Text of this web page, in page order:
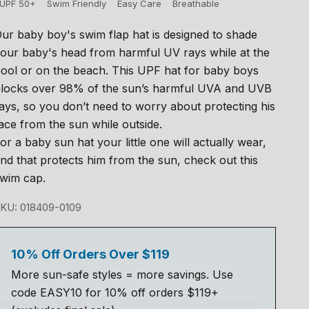
UPF 50+ Swim Friendly Easy Care Breathable
baby boy's swim flap hat is designed to shade
baby's head from harmful UV rays while at the
or on the beach. This UPF hat for baby boys
over 98% of the sun’s harmful UVA and UVB
so you don’t need to worry about protecting his
from the sun while outside.
a baby sun hat your little one will actually wear,
that protects him from the sun, check out this
cap.
018409-0109
10% Off Orders Over $119
More sun-safe styles = more savings. Use
code EASY10 for 10% off orders $119+